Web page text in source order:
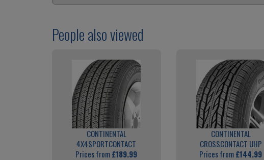
People also viewed
CONTINENTAL
4X4SPORTCONTACT
Prices from£189.99
CONTINENTAL
CROSSCONTACT UHP
Prices from£144.99